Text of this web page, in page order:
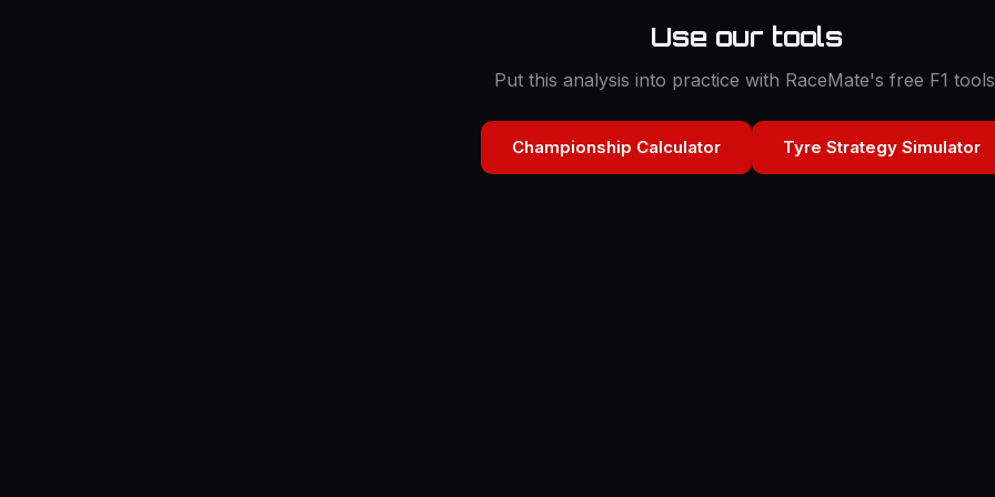
Use our tools
Put this analysis into practice with RaceMate's free F1
Championship Calculator Tyre Strategy Simulator